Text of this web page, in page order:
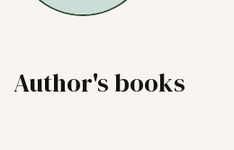
Author's books